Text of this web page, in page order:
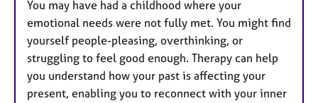
You may have had a childhood where your
emotional needs were not fully met. You might find
yourself people-pleasing, overthinking, or
struggling to feel good enough. Therapy can help
you understand how your past is affecting your
present, enabling you to reconnect with your inner